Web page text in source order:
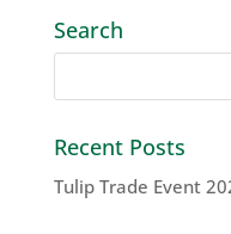
Search
Recent Posts
Tulip Trade Event